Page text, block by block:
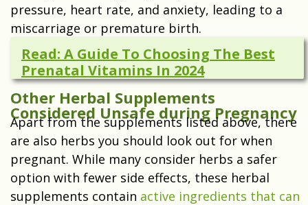
pressure, heart rate, and anxiety, leading to a
miscarriage or premature birth.
Read: A Guide To Choosing The Best
Prenatal Vitamins In 2024
Other Herbal Supplements
Considered Unsafe during Pregnancy
Apart from the supplements listed above, there
are also herbs you should look out for when
pregnant. While many consider herbs a safer
option with fewer side effects, these herbal
supplements contain active ingredients that can